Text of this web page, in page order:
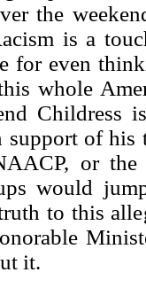
the
is a
for even
whole
Childress
of his
or
would
to this
it.